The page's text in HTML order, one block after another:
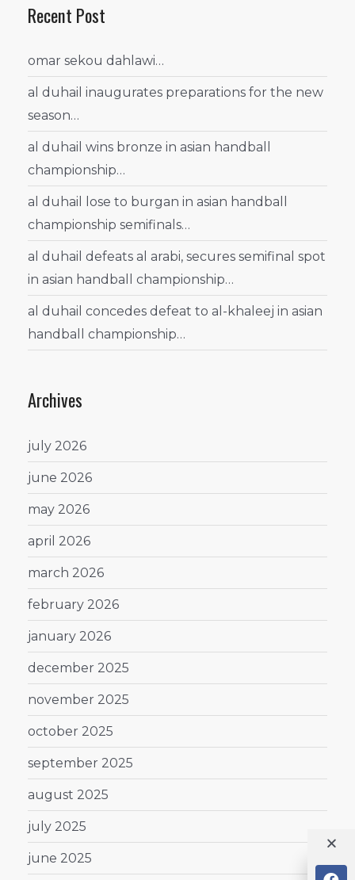
Recent Post
omar sekou dahlawi…
al duhail inaugurates preparations for the new
season…
al duhail wins bronze in asian handball
championship…
al duhail lose to burgan in asian handball
championship semifinals…
al duhail defeats al arabi, secures semifinal spot
in asian handball championship…
al duhail concedes defeat to al-khaleej in asian
handball championship…
Archives
july 2026
june 2026
may 2026
april 2026
march 2026
february 2026
january 2026
december 2025
november 2025
october 2025
september 2025
august 2025
july 2025
june 2025